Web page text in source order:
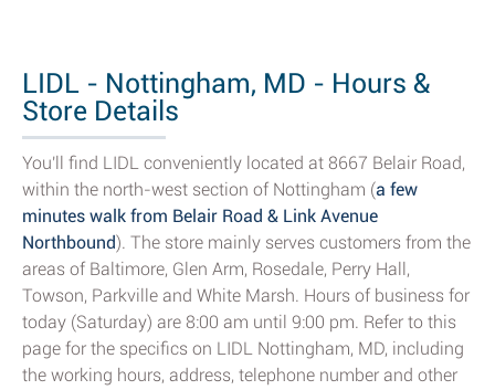
LIDL - Nottingham, MD - Hours &
Store Details
You'll find LIDL conveniently located at 8667 Belair Road,
within the north-west section of Nottingham (a few
minutes walk from Belair Road & Link Avenue
Northbound). The store mainly serves customers from the
areas of Baltimore, Glen Arm, Rosedale, Perry Hall,
Towson, Parkville and White Marsh. Hours of business for
today (Saturday) are 8:00 am until 9:00 pm. Refer to this
page for the specifics on LIDL Nottingham, MD, including
the working hours, address, telephone number and other